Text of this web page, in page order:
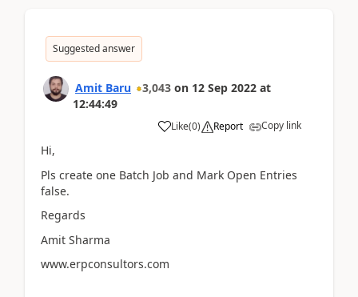
Suggested answer
Amit Baru 3,043 on 12 Sep 2022 at
12:44:49
Like(0) Report Copy link
Hi,
Pls create one Batch Job and Mark Open Entries
false.
Regards
Amit Sharma
www.erpconsultors.com